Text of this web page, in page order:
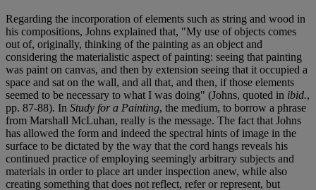
Regarding the incorporation of elements such as string and wood in
his compositions, Johns explained that, "My use of objects comes
out of, originally, thinking of the painting as an object and
considering the materialistic aspect of painting: seeing that painting
was paint on canvas, and then by extension seeing that it occupied a
space and sat on the wall, and all that, and then, if those elements
seemed to be necessary to what I was doing" (Johns, quoted in ibid.,
pp. 87-88). In Study for a Painting, the medium, to borrow a phrase
from Marshall McLuhan, really is the message. The fact that Johns
has allowed the form and indeed the spectral hints of image in the
surface to be dictated by the way that the cord hangs reveals his
continued practice of employing seemingly arbitrary subjects and
materials in order to place art under inspection anew, while also
creating something that does not reflect, refer or represent, but